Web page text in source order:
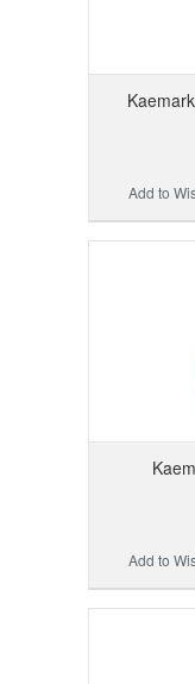
Add to
Add to